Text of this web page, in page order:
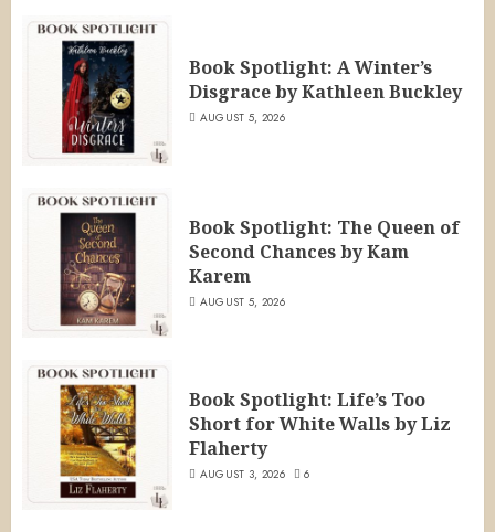
Book Spotlight: A Winter’s
Disgrace by Kathleen Buckley
AUGUST 5, 2026
Book Spotlight: The Queen of
Second Chances by Kam
Karem
AUGUST 5, 2026
Book Spotlight: Life’s Too
Short for White Walls by Liz
Flaherty
AUGUST 3, 2026 6